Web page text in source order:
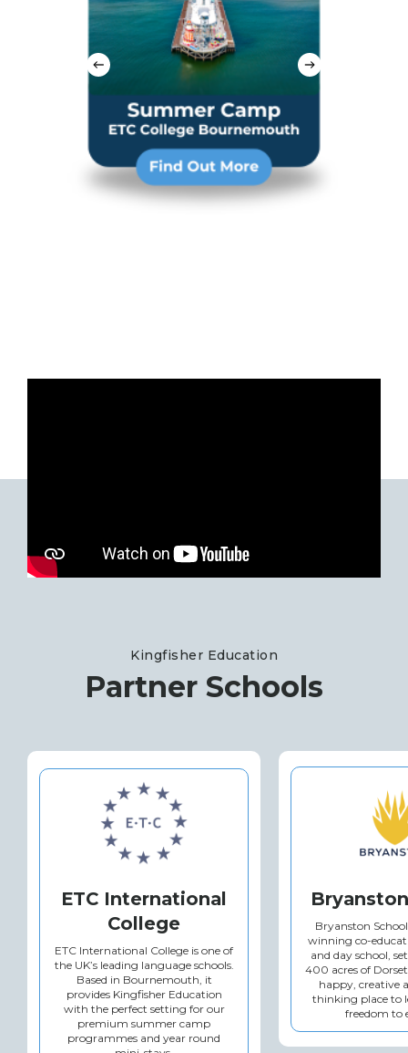
Kingfisher Education
Partner Schools
ETC International
College
ETC International College is one of
the UK’s leading language schools.
Based in Bournemouth, it
provides Kingfisher Education
with the perfect setting for our
premium summer camp
programmes and year round
Bryanston
winning co-
and day school,
400 acres of
happy, creative
thinking place to
freedom to